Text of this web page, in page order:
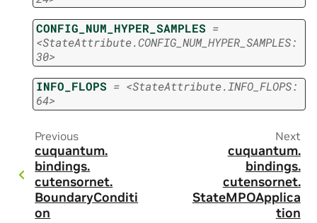
CONFIG_NUM_HYPER_SAMPLES =
<StateAttribute.CONFIG_NUM_HYPER_SAMPLES:
30>
INFO_FLOPS = <StateAttribute.INFO_FLOPS:
64>
Previous
cuquantum.
bindings.
cutensornet.
BoundaryConditi
on
Next
cuquantum.
bindings.
cutensornet.
StateMPOApplica
tion